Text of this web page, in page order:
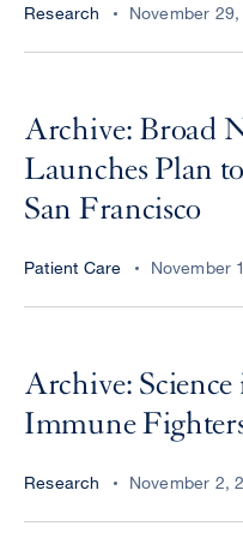
Research November
Archive: Broad
Launches Plan
San Francisco
Patient Care November
Archive:
Immune
Research November 2,